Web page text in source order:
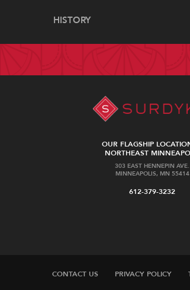
Navigate
HISTORY
OUR FLAGSHIP
NORTHEAST
303 EAST HENNEPIN AVE.
MINNEAPOLIS, MN 55414
612-379-3232
CONTACT US PRIVACY POLICY